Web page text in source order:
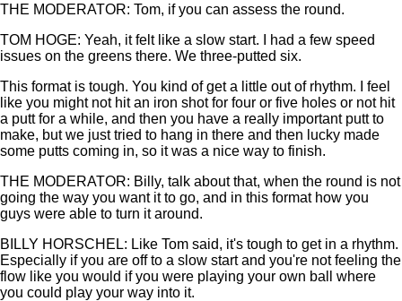
THE MODERATOR: Tom, if you can assess the round.
TOM HOGE: Yeah, it felt like a slow start. I had a few speed
issues on the greens there. We three-putted six.
This format is tough. You kind of get a little out of rhythm. I feel
like you might not hit an iron shot for four or five holes or not hit
a putt for a while, and then you have a really important putt to
make, but we just tried to hang in there and then lucky made
some putts coming in, so it was a nice way to finish.
THE MODERATOR: Billy, talk about that, when the round is not
going the way you want it to go, and in this format how you
guys were able to turn it around.
BILLY HORSCHEL: Like Tom said, it's tough to get in a rhythm.
Especially if you are off to a slow start and you're not feeling the
flow like you would if you were playing your own ball where
you could play your way into it.